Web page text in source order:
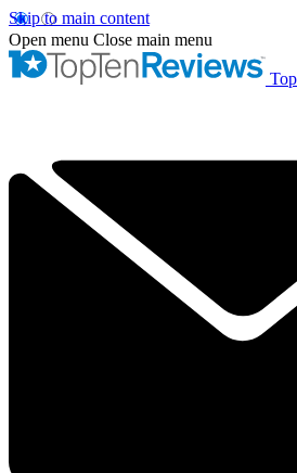
Skip to main content
Open menu Close main menu